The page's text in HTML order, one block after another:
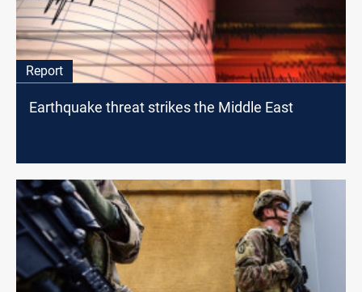
Report
Earthquake threat strikes the Middle East